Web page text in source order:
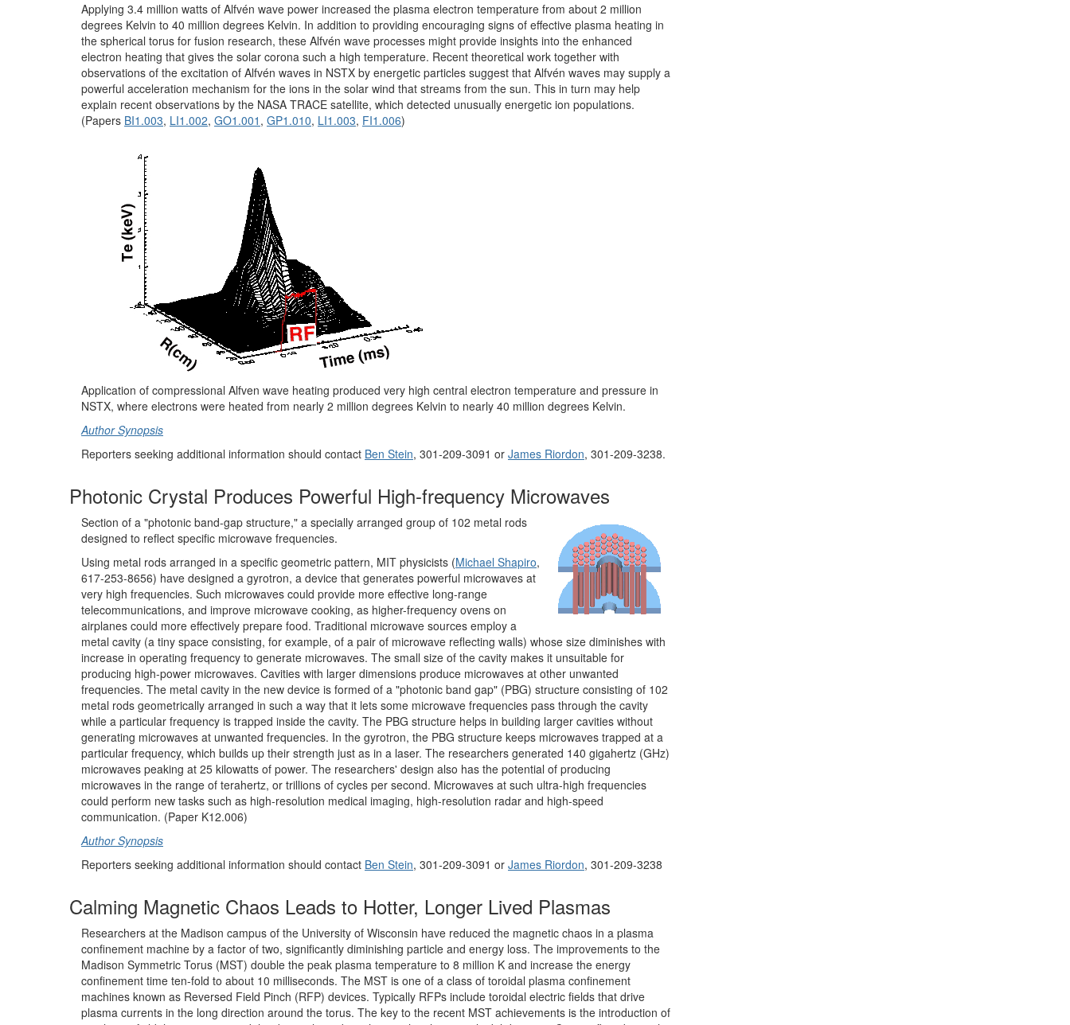
Applying 3.4 million watts of Alfvén wave power increased the plasma electron temperature from about 2 million
degrees Kelvin to 40 million degrees Kelvin. In addition to providing encouraging signs of effective plasma heating in
the spherical torus for fusion research, these Alfvén wave processes might provide insights into the enhanced
electron heating that gives the solar corona such a high temperature. Recent theoretical work together with
observations of the excitation of Alfvén waves in NSTX by energetic particles suggest that Alfvén waves may supply a
powerful acceleration mechanism for the ions in the solar wind that streams from the sun. This in turn may help
explain recent observations by the NASA TRACE satellite, which detected unusually energetic ion populations.
(Papers BI1.003, LI1.002, GO1.001 , GP1.010, LI1.003, FI1.006)
Application of compressional Alfven wave heating produced very high central electron temperature and pressure in
NSTX, where electrons were heated from nearly 2 million degrees Kelvin to nearly 40 million degrees Kelvin.
Author Synopsis
Reporters seeking additional information should contact Ben Stein, 301-209-3091 or James Riordon, 301-209-3238.
Photonic Crystal Produces Powerful High-frequency Microwaves
Section of a "photonic band-gap structure," a specially arranged group of 102 metal rods
designed to reflect specific microwave frequencies.
Using metal rods arranged in a specific geometric pattern, MIT physicists (Michael Shapiro,
617-253-8656) have designed a gyrotron, a device that generates powerful microwaves at
very high frequencies. Such microwaves could provide more effective long-range
telecommunications, and improve microwave cooking, as higher-frequency ovens on
airplanes could more effectively prepare food. Traditional microwave sources employ a
metal cavity (a tiny space consisting, for example, of a pair of microwave reflecting walls) whose size diminishes with
increase in operating frequency to generate microwaves. The small size of the cavity makes it unsuitable for
producing high-power microwaves. Cavities with larger dimensions produce microwaves at other unwanted
frequencies. The metal cavity in the new device is formed of a "photonic band gap" (PBG) structure consisting of 102
metal rods geometrically arranged in such a way that it lets some microwave frequencies pass through the cavity
while a particular frequency is trapped inside the cavity. The PBG structure helps in building larger cavities without
generating microwaves at unwanted frequencies. In the gyrotron, the PBG structure keeps microwaves trapped at a
particular frequency, which builds up their strength just as in a laser. The researchers generated 140 gigahertz (GHz)
microwaves peaking at 25 kilowatts of power. The researchers' design also has the potential of producing
microwaves in the range of terahertz, or trillions of cycles per second. Microwaves at such ultra-high frequencies
could perform new tasks such as high-resolution medical imaging, high-resolution radar and high-speed
communication. (Paper K12.006)
Author Synopsis
Reporters seeking additional information should contact Ben Stein, 301-209-3091 or James Riordon, 301-209-3238
Calming Magnetic Chaos Leads to Hotter, Longer Lived Plasmas
Researchers at the Madison campus of the University of Wisconsin have reduced the magnetic chaos in a plasma
confinement machine by a factor of two, significantly diminishing particle and energy loss. The improvements to the
Madison Symmetric Torus (MST) double the peak plasma temperature to 8 million K and increase the energy
confinement time ten-fold to about 10 milliseconds. The MST is one of a class of toroidal plasma confinement
machines known as Reversed Field Pinch (RFP) devices. Typically RFPs include toroidal electric fields that drive
plasma currents in the long direction around the torus. The key to the recent MST achievements is the introduction of